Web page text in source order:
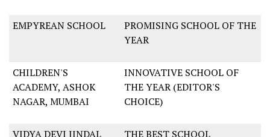
EMPYREAN SCHOOL
PROMISING SCHOOL OF THE
YEAR
CHILDREN'S
ACADEMY, ASHOK
NAGAR, MUMBAI
INNOVATIVE SCHOOL OF
THE YEAR (EDITOR'S
CHOICE)
VIDYA DEVI JINDAL
THE BEST SCHOOL